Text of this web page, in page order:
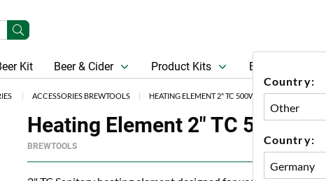
Country:
Country:
Kit Beer & Cider Product Kits Beer
ACCESSORIES BREWTOOLS HEATING ELEMENT 2" TC 500W W/O CABLE
Heating Element 2" TC 500W
BREWTOOLS